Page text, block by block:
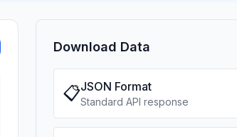
Download Data
📋JSON Format
Standard API response